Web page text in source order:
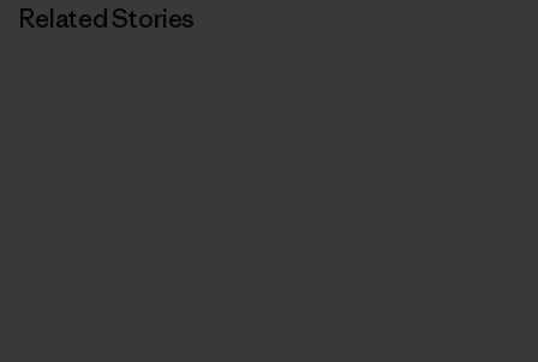
Related Stories